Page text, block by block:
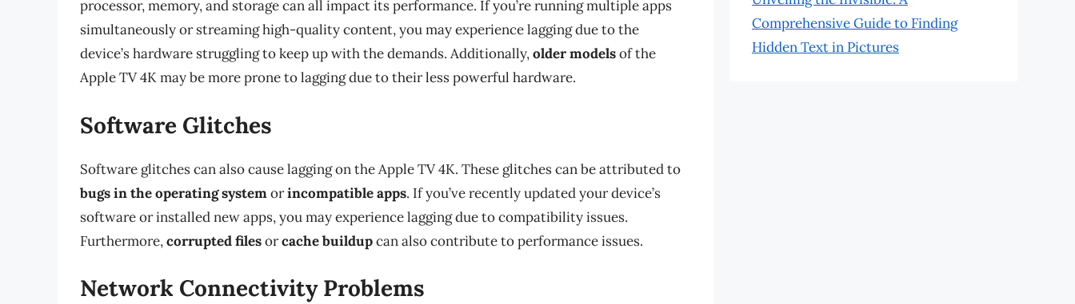
processor, memory, and storage can all impact its performance. If you’re running multiple apps
simultaneously or streaming high-quality content, you may experience lagging due to the
device’s hardware struggling to keep up with the demands. Additionally,older modelsof the
Apple TV 4K may be more prone to lagging due to their less powerful hardware.
Software Glitches
Software glitches can also cause lagging on the Apple TV 4K. These glitches can be attributed to
bugs in the operating systemorincompatible apps. If you’ve recently updated your device’s
software or installed new apps, you may experience lagging due to compatibility issues.
Furthermore,corrupted filesorcache buildupcan also contribute to performance issues.
Network Connectivity Problems
Comprehensive Guide to Finding
Hidden Text in Pictures